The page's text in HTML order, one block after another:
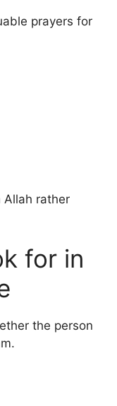
prayers for
Allah rather
for in
the person